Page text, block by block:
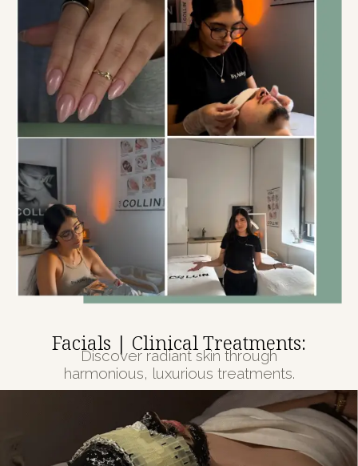
Facials | Clinical Treatments:
Discover radiant skin through
harmonious, luxurious treatments.